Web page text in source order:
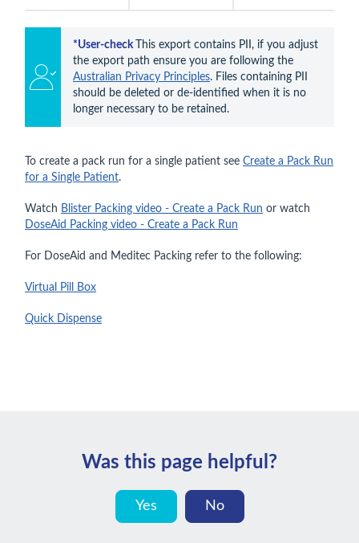
*User-check
This export contains PII, if you adjust
Australian Privacy Principles. Files containing PII
should be deleted or de-identified when it is no
longer necessary to be retained.
To create a pack run for a single patient see Create a Pack Run
for a Single Patient.
Watch Blister Packing video - Create a Pack Run or watch
DoseAid Packing video - Create a Pack Run
For DoseAid and Meditec Packing refer to the following:
Virtual Pill Box
Quick Dispense
Was this page helpful?
Yes No